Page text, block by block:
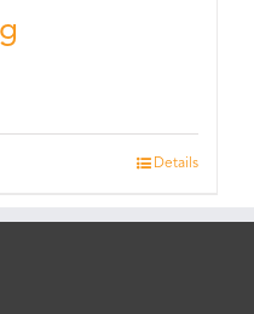
Details